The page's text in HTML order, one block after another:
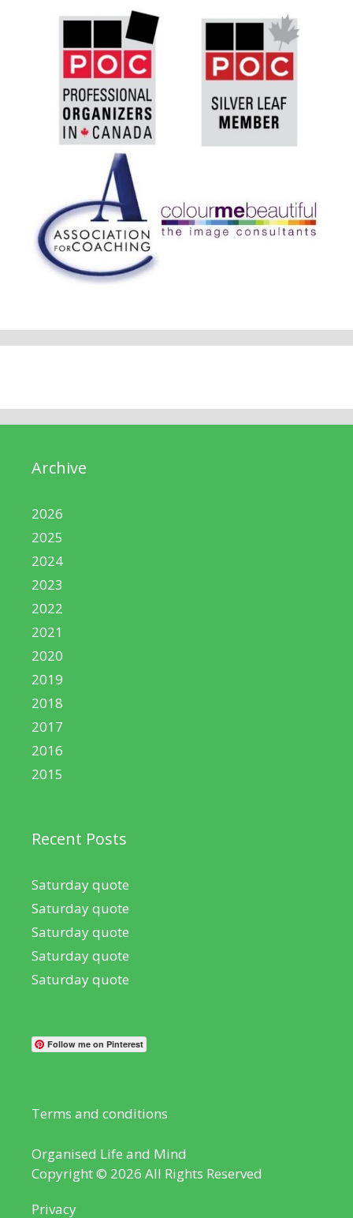
Archive
2026
2025
2024
2023
2022
2021
2020
2019
2018
2017
2016
2015
Recent Posts
Saturday quote
Saturday quote
Saturday quote
Saturday quote
Saturday quote
Follow me on Pinterest
Terms and conditions
Organised Life and Mind
Copyright © 2026 All Rights Reserved
Privacy